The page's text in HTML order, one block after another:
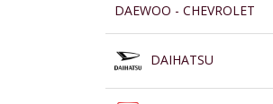
DAEWOO - CHEVROLET
DAIHATSU